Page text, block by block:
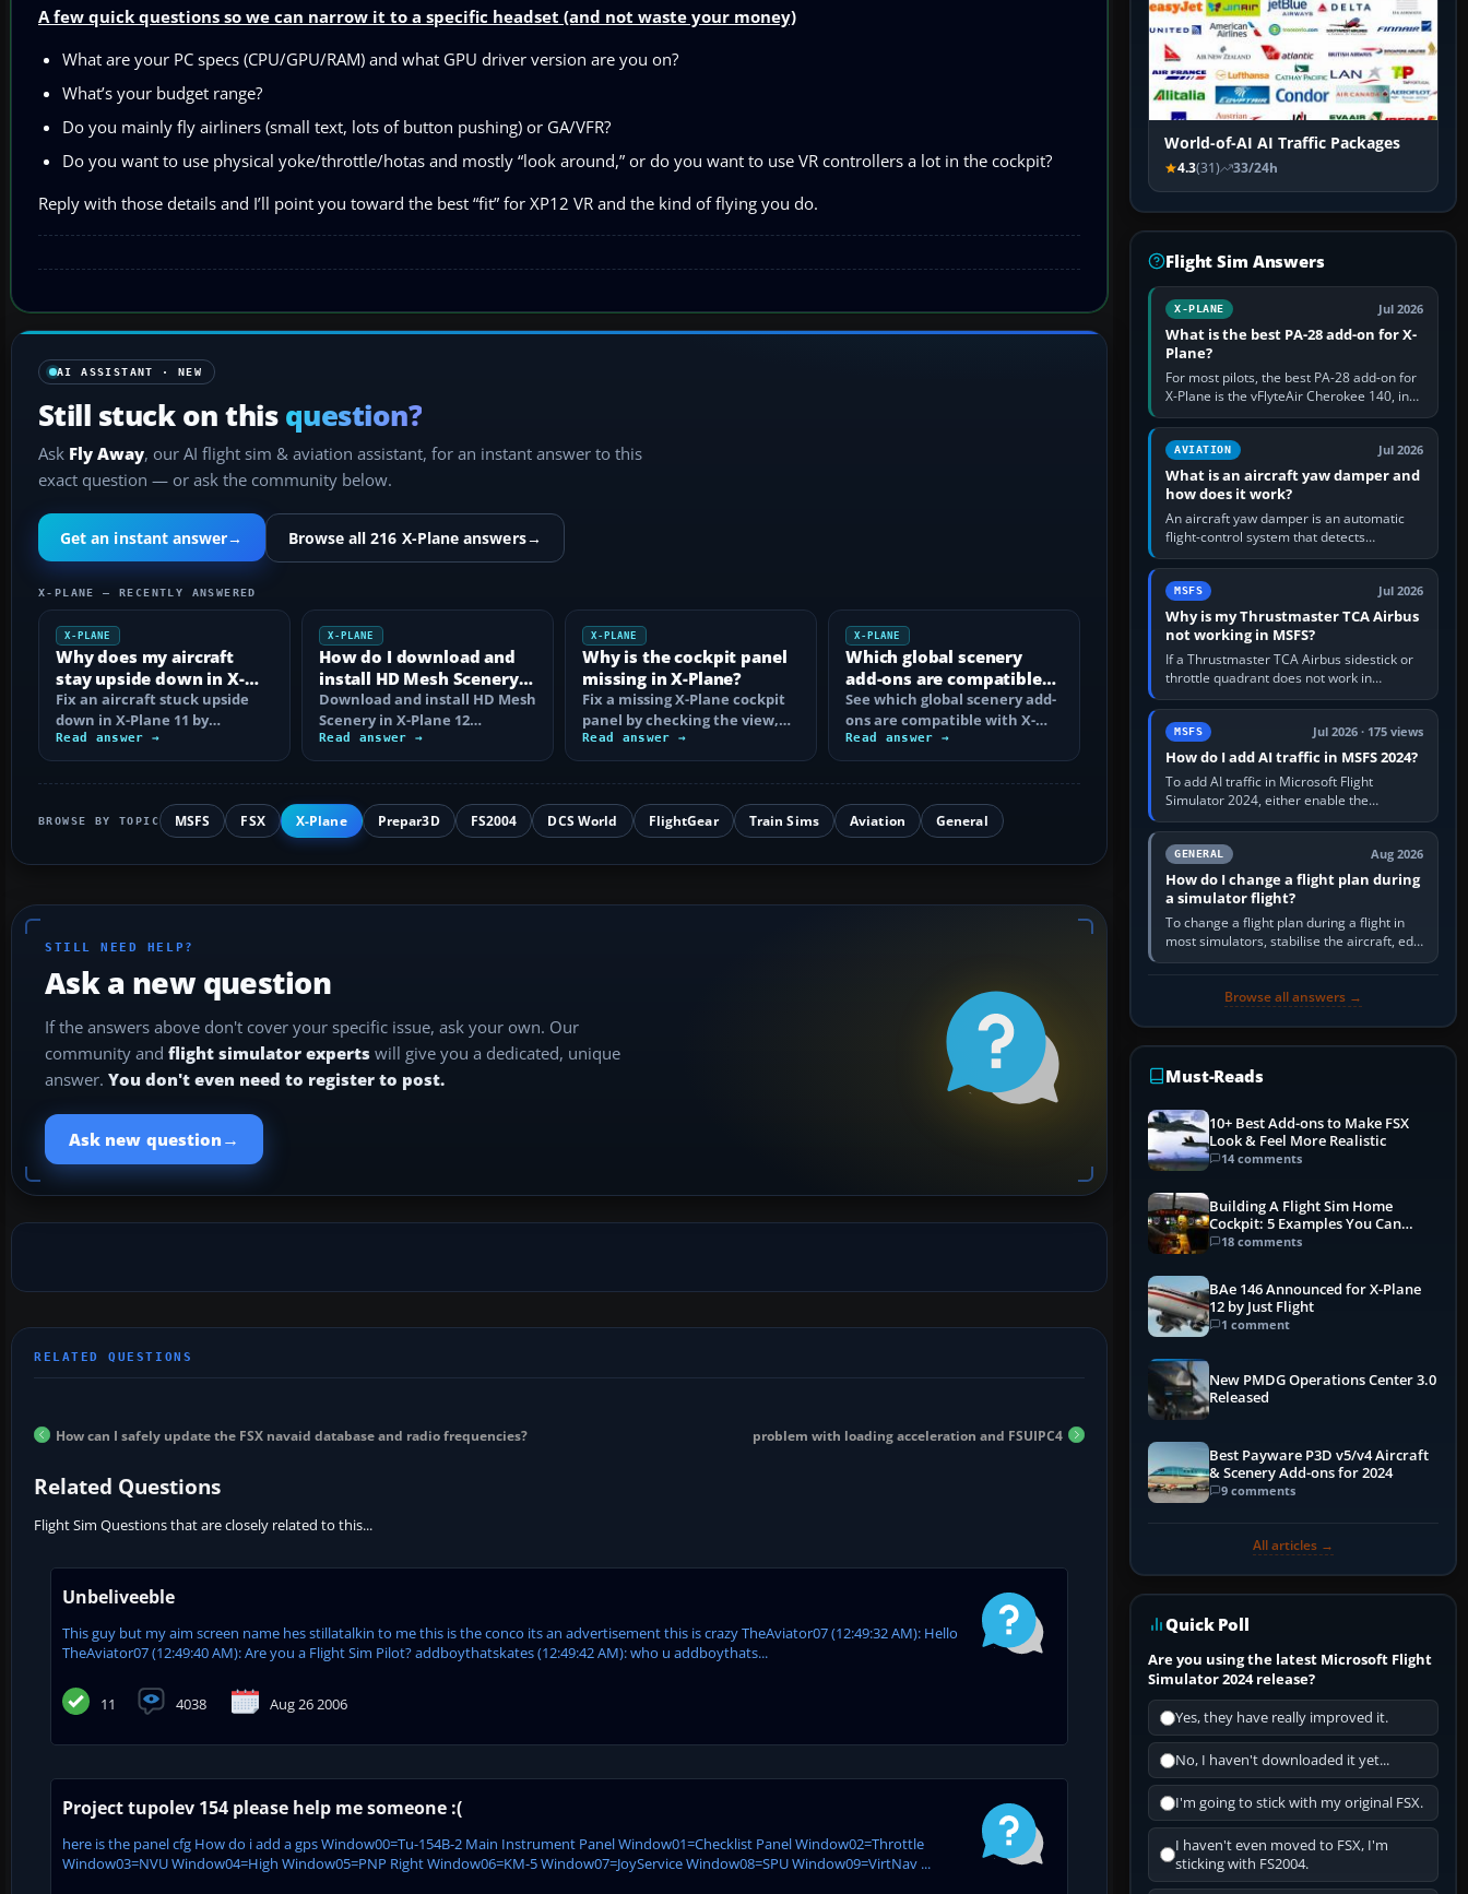
A few quick questions so we can narrow it to a specific headset (and not waste your money)
What are your PC specs (CPU/GPU/RAM) and what GPU driver version are you on?
What’s your budget range?
Do you mainly fly airliners (small text, lots of button pushing) or GA/VFR?
Do you want to use physical yoke/throttle/hotas and mostly “look around,” or do you want to use VR controllers a lot in the cockpit?
Reply with those details and I’ll point you toward the best “fit” for XP12 VR and the kind of flying you do.
AI ASSISTANT · NEW
Still stuck on this question?
Ask Fly Away, our AI flight sim & aviation assistant, for an instant answer to this
exact question — or ask the community below.
Get an instant answer→ Browse all 216 X-Plane answers→
X-PLANE — RECENTLY ANSWERED
X-PLANE
Why does my aircraft
stay upside down in X-
Plane 11?
Fix an aircraft stuck upside
down in X-Plane 11 by
checking control axes, trim,
failures…
Read answer →
X-PLANE
How do I download and
install HD Mesh Scenery
in X-Plane 12?
Download and install HD Mesh
Scenery in X-Plane 12
correctly, including archive
extraction…
Read answer →
X-PLANE
Why is the cockpit panel
missing in X-Plane?
Fix a missing X-Plane cockpit
panel by checking the view,
electrical power, aircraft
files…
Read answer →
X-PLANE
Which global scenery
add-ons are compatible
with X-Plane 12?
See which global scenery add-
ons are compatible with X-
Plane 12, what each changes,
and how to…
Read answer →
BROWSE BY TOPIC MSFS FSX X-Plane Prepar3D FS2004 DCS World FlightGear Train Sims Aviation General
STILL NEED HELP?
Ask a new question
If the answers above don't cover your specific issue, ask your own. Our
community and flight simulator experts will give you a dedicated, unique
answer. You don't even need to register to post.
Ask new question →
How can I safely update the FSX navaid database and radio frequencies? problem with loading acceleration and FSUIPC4
Related Questions
Flight Sim Questions that are closely related to this...
Unbeliveeble
This guy but my aim screen name hes stillatalkin to me this is the conco its an advertisement this is crazy TheAviator07 (12:49:32 AM): Hello
TheAviator07 (12:49:40 AM): Are you a Flight Sim Pilot? addboythatskates (12:49:42 AM): who u addboythats...
11 4038 Aug 26 2006
Project tupolev 154 please help me someone :(
here is the panel cfg How do i add a gps Window00=Tu-154B-2 Main Instrument Panel Window01=Checklist Panel Window02=Throttle
Window03=NVU Window04=High Window05=PNP Right Window06=KM-5 Window07=JoyService Window08=SPU Window09=VirtNav ...
World-of-AI AI Traffic Packages
4.3(31) 33/24h
Flight Sim Answers
X-PLANE Jul 2026
What is the best PA-28 add-on for X-
Plane?
For most pilots, the best PA-28 add-on for
X-Plane is the vFlyteAir Cherokee 140, in
an edition explicitly made for your X-Plane
version. It gives…
AVIATION Jul 2026
What is an aircraft yaw damper and
how does it work?
An aircraft yaw damper is an automatic
flight-control system that detects
unwanted yaw and commands small,
rapid rudder movements to oppose it. In…
MSFS Jul 2026
Why is my Thrustmaster TCA Airbus
not working in MSFS?
If a Thrustmaster TCA Airbus sidestick or
throttle quadrant does not work in
Microsoft Flight Simulator, first check that
Windows sees live axis…
MSFS Jul 2026 · 175 views
How do I add AI traffic in MSFS 2024?
To add AI traffic in Microsoft Flight
Simulator 2024, either enable the
simulator’s built-in Real-Time Online or
offline AI traffic, or, on PC,…
GENERAL Aug 2026
How do I change a flight plan during
a simulator flight?
To change a flight plan during a flight in
most simulators, stabilise the aircraft, edit
the active route in the cockpit GPS or FMS,
Browse all answers →
Must-Reads
10+ Best Add-ons to Make FSX
Look & Feel More Realistic
14 comments
Building A Flight Sim Home
Cockpit: 5 Examples You Can
Learn From
18 comments
BAe 146 Announced for X-Plane
12 by Just Flight
1 comment
New PMDG Operations Center 3.0
Released
Best Payware P3D v5/v4 Aircraft
& Scenery Add-ons for 2024
9 comments
All articles →
Quick Poll
Are you using the latest Microsoft Flight
Simulator 2024 release?
Yes, they have really improved it.
No, I haven't downloaded it yet...
I'm going to stick with my original FSX.
I haven't even moved to FSX, I'm
sticking with FS2004.